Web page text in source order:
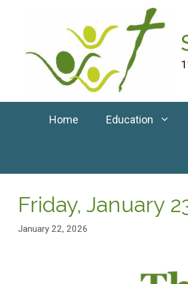
Home Education
Friday, January
January 22, 2026